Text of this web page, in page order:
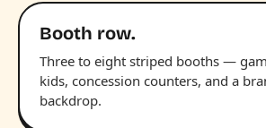
Booth row.
Three to eight striped booths —
kids, concession counters, and a
backdrop.